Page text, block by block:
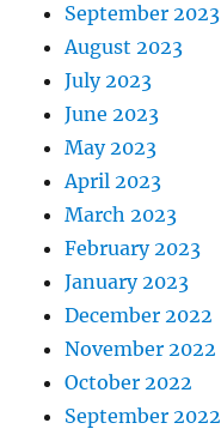
September 2023
August 2023
July 2023
June 2023
May 2023
April 2023
March 2023
February 2023
January 2023
December 2022
November 2022
October 2022
September 2022